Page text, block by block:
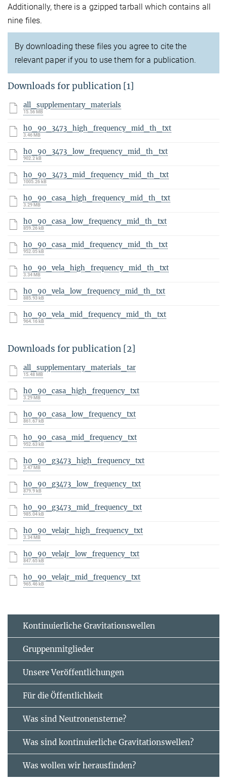
Additionally, there is a gzipped tarball which contains all
nine files.
By downloading these files you agree to cite the
relevant paper if you to use them for a publication.
Downloads for publication [1]
all_supplementary_materials
15.56 MB
h0_90_3473_high_frequency_mid_th_txt
3.46 MB
h0_90_3473_low_frequency_mid_th_txt
902.2 kB
h0_90_3473_mid_frequency_mid_th_txt
1005.26 kB
h0_90_casa_high_frequency_mid_th_txt
3.29 MB
h0_90_casa_low_frequency_mid_th_txt
859.26 kB
h0_90_casa_mid_frequency_mid_th_txt
952.05 kB
h0_90_vela_high_frequency_mid_th_txt
3.34 MB
h0_90_vela_low_frequency_mid_th_txt
885.93 kB
h0_90_vela_mid_frequency_mid_th_txt
964.16 kB
Downloads for publication [2]
all_supplementary_materials_tar
15.48 MB
h0_90_casa_high_frequency_txt
3.29 MB
h0_90_casa_low_frequency_txt
861.67 kB
h0_90_casa_mid_frequency_txt
952.63 kB
h0_90_g3473_high_frequency_txt
3.47 MB
h0_90_g3473_low_frequency_txt
879.9 kB
h0_90_g3473_mid_frequency_txt
985.04 kB
h0_90_velajr_high_frequency_txt
3.34 MB
h0_90_velajr_low_frequency_txt
847.65 kB
h0_90_velajr_mid_frequency_txt
965.46 kB
Kontinuierliche Gravitationswellen
Gruppenmitglieder
Unsere Veröffentlichungen
Für die Öffentlichkeit
Was sind Neutronensterne?
Was sind kontinuierliche Gravitationswellen?
Was wollen wir herausfinden?